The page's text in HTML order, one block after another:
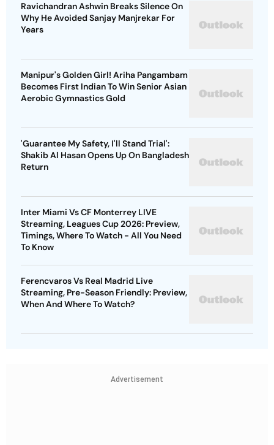
Ravichandran Ashwin Breaks Silence On
Why He Avoided Sanjay Manjrekar For
Years
Manipur's Golden Girl! Ariha Pangambam
Becomes First Indian To Win Senior Asian
Aerobic Gymnastics Gold
'Guarantee My Safety, I'll Stand Trial':
Shakib Al Hasan Opens Up On Bangladesh
Return
Inter Miami Vs CF Monterrey LIVE
Streaming, Leagues Cup 2026: Preview,
Timings, Where To Watch - All You Need
To Know
Ferencvaros Vs Real Madrid Live
Streaming, Pre-Season Friendly: Preview,
When And Where To Watch?
Advertisement